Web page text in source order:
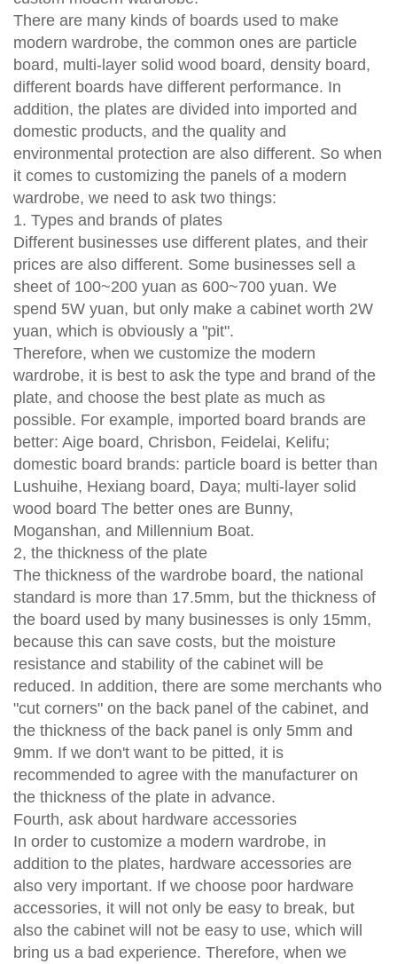
There are many kinds of boards used to make
modern wardrobe, the common ones are particle
board, multi-layer solid wood board, density board,
different boards have different performance. In
addition, the plates are divided into imported and
domestic products, and the quality and
environmental protection are also different. So when
it comes to customizing the panels of a modern
wardrobe, we need to ask two things:
1. Types and brands of plates
Different businesses use different plates, and their
prices are also different. Some businesses sell a
sheet of 100~200 yuan as 600~700 yuan. We
spend 5W yuan, but only make a cabinet worth 2W
yuan, which is obviously a "pit".
Therefore, when we customize the modern
wardrobe, it is best to ask the type and brand of the
plate, and choose the best plate as much as
possible. For example, imported board brands are
better: Aige board, Chrisbon, Feidelai, Kelifu;
domestic board brands: particle board is better than
Lushuihe, Hexiang board, Daya; multi-layer solid
wood board The better ones are Bunny,
Moganshan, and Millennium Boat.
2, the thickness of the plate
The thickness of the wardrobe board, the national
standard is more than 17.5mm, but the thickness of
the board used by many businesses is only 15mm,
because this can save costs, but the moisture
resistance and stability of the cabinet will be
reduced. In addition, there are some merchants who
"cut corners" on the back panel of the cabinet, and
the thickness of the back panel is only 5mm and
9mm. If we don't want to be pitted, it is
recommended to agree with the manufacturer on
the thickness of the plate in advance.
Fourth, ask about hardware accessories
In order to customize a modern wardrobe, in
addition to the plates, hardware accessories are
also very important. If we choose poor hardware
accessories, it will not only be easy to break, but
also the cabinet will not be easy to use, which will
bring us a bad experience. Therefore, when we